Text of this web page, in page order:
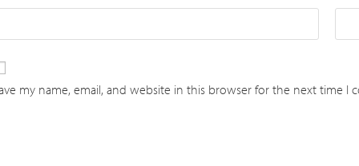
my name, email, and website in this browser for the next time I